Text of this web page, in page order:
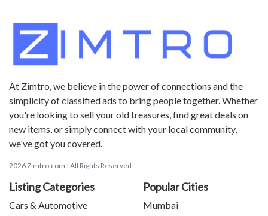
At Zimtro, we believe in the power of connections and the
simplicity of classified ads to bring people together. Whether
you're looking to sell your old treasures, find great deals on
new items, or simply connect with your local community,
we've got you covered.
2026 Zimtro.com | All Rights Reserved
Listing Categories
Cars & Automotive
Popular Cities
Mumbai